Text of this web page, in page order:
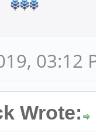
03:12
Wrote: